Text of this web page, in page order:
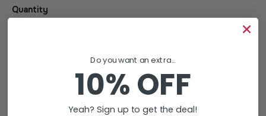
Quantity
Add To Cart
Do you want an extra...
10% OFF
Yeah? Sign up to get the deal!